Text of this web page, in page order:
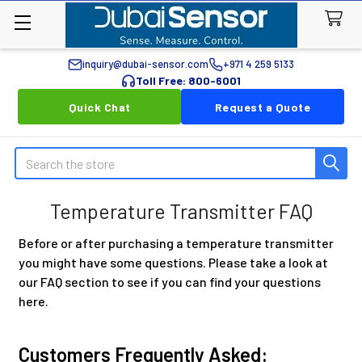
inquiry@dubai-sensor.com +971 4 259 5133
Toll Free: 800-6001
Quick Chat
Request a Quote
Search
Temperature Transmitter FAQ
Before or after purchasing a temperature transmitter
you might have some questions. Please take a look at
our FAQ section to see if you can find your questions
here.
Customers Frequently Asked: